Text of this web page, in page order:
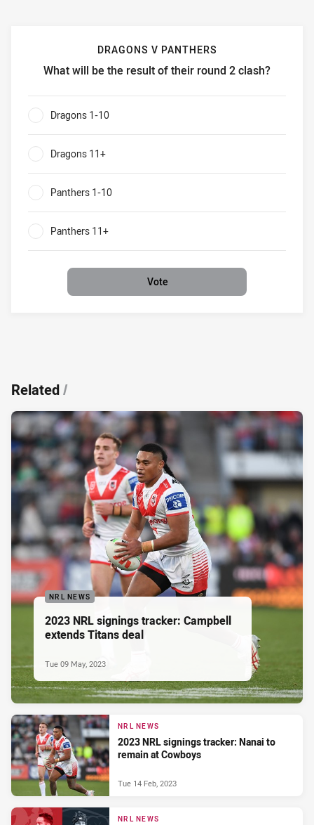
DRAGONS V PANTHERS
What will be the result of their round 2 clash?
Dragons v Panthers What will be the result of their round
Dragons 1-10
Dragons 11+
Panthers 1-10
Panthers 11+
Vote
Related/
NRL NEWS
2023 NRL signings tracker: Campbell
extends Titans deal
Tue 09 May, 2023
NRL NEWS
2023 NRL signings tracker: Nanai to
remain at Cowboys
Tue 14 Feb, 2023
NRL NEWS